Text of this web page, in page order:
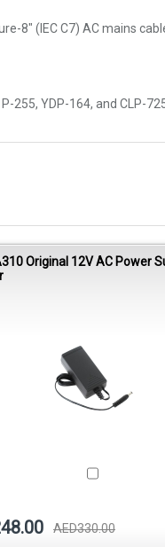
8" (IEC C7) AC mains
YDP-164, and CLP-
Original 12V AC Power
AED330.00